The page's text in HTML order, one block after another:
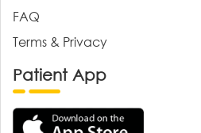
FAQ
Terms & Privacy
Patient App